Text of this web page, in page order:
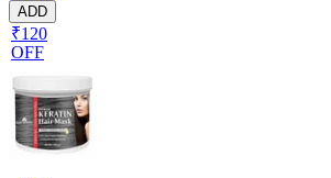
ADD
₹120
OFF